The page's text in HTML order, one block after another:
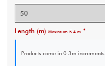
Length (m) Maximum 5.4 m *
Products come in 0.3m increments